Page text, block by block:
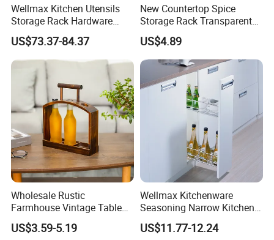
Wellmax Kitchen Utensils
Storage Rack Hardware
Dish Plate Organizers
Tandem Pantry Can Wine
Cabinet Basket Kitchenware
Accessories
US$73.37-84.37
New Countertop Spice
Storage Rack Transparent
Reversible Refrigerator
Turntable Tray
US$4.89
Wholesale Rustic
Farmhouse Vintage Table
Wood Wine Bottle Holder
US$3.59-5.19
Wellmax Kitchenware
Seasoning Narrow Kitchen
Metal 2 Layer Side Pull out
Chrome for Base Cabinet
US$11.77-12.24